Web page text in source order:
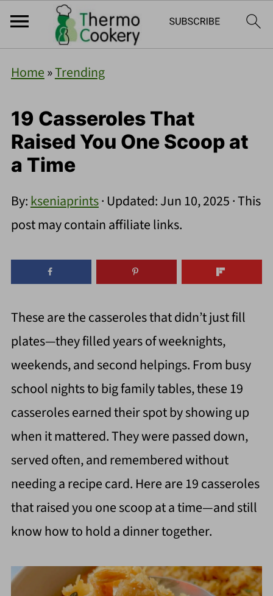
Home»Trending
19 Casseroles That
Raised You One Scoop at
a Time
By:kseniaprints· Updated:Jun 10, 2025· This
post may contain affiliate links.
These are the casseroles that didn’t just fill
plates—they filled years of weeknights,
weekends, and second helpings. From busy
school nights to big family tables, these 19
casseroles earned their spot by showing up
when it mattered. They were passed down,
served often, and remembered without
needing a recipe card. Here are 19 casseroles
that raised you one scoop at a time—and still
know how to hold a dinner together.